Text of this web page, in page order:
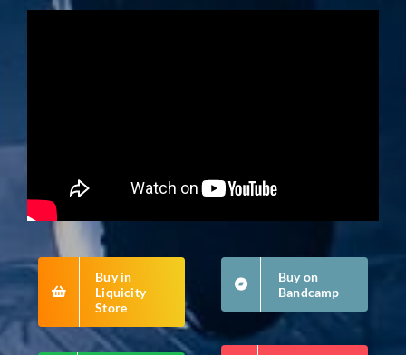
Buy in
Liquicity
Store
Buy on
Bandcamp